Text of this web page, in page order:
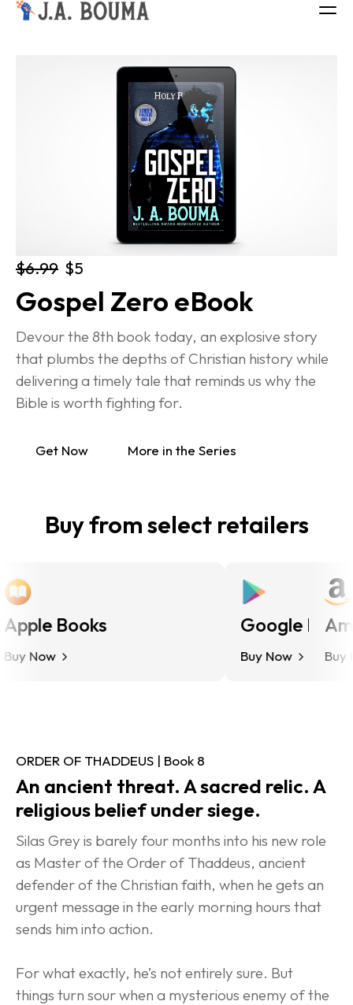
FREE BOOK
Log in
$6.99 $5
Gospel Zero eBook
Devour the 8th book today, an explosive story
that plumbs the depths of Christian history while
delivering a timely tale that reminds us why the
Bible is worth fighting for.
Get Now More in the Series
Buy from select retailers
Books
Now
Google Play
Buy Now Buy
ORDER OF THADDEUS | Book 8
An ancient threat. A sacred relic. A
religious belief under siege.
Silas Grey is barely four months into his new role
as Master of the Order of Thaddeus, ancient
defender of the Christian faith, when he gets an
urgent message in the early morning hours that
sends him into action.
For what exactly, he’s not entirely sure. But
things turn sour when a mysterious enemy of the